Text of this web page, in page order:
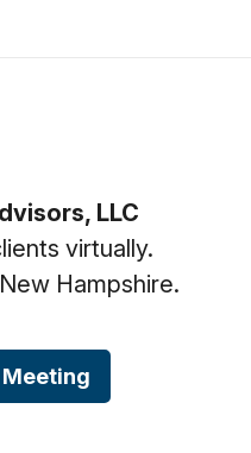
LLC
virtually.
Hampshire.